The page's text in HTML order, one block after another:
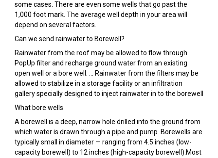
some cases. There are even some wells that go past the
1,000 foot mark. The average well depth in your area will
depend on several factors.
Can we send rainwater to Borewell?
Rainwater from the roof may be allowed to flow through
PopUp filter and recharge ground water from an existing
open well or a bore well. … Rainwater from the filters may be
allowed to stabilize in a storage facility or an infiltration
gallery specially designed to inject rainwater in to the borewell
What bore wells
A borewell is a deep, narrow hole drilled into the ground from
which water is drawn through a pipe and pump. Borewells are
typically small in diameter — ranging from 4.5 inches (low-
capacity borewell) to 12 inches (high-capacity borewell).Most